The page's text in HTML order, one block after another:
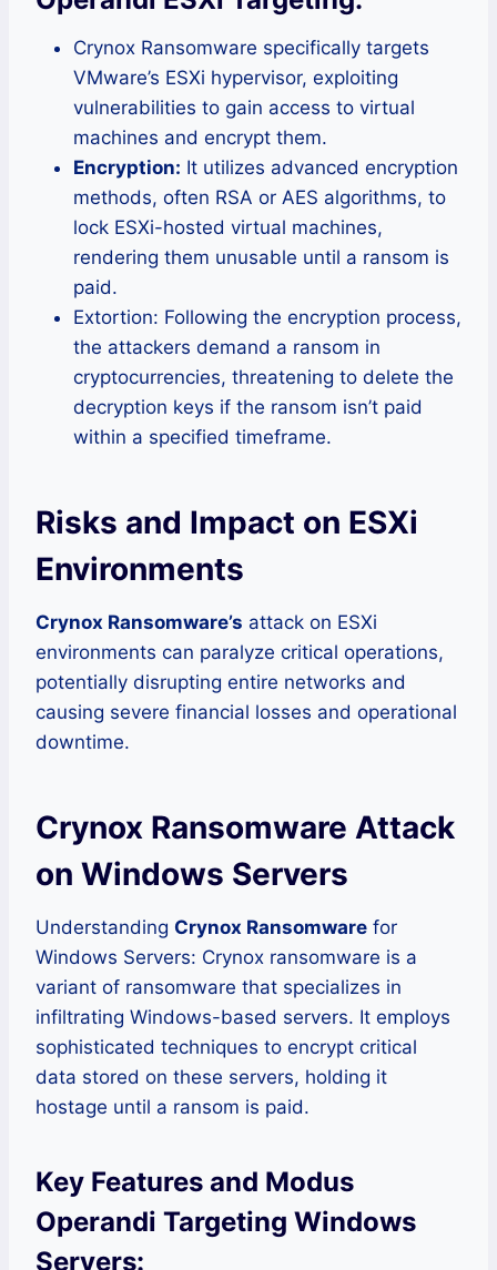
Crynox Ransomware specifically targets
VMware’s ESXi hypervisor, exploiting
vulnerabilities to gain access to virtual
machines and encrypt them.
Encryption: It utilizes advanced encryption
methods, often RSA or AES algorithms, to
lock ESXi-hosted virtual machines,
rendering them unusable until a ransom is
paid.
Extortion: Following the encryption process,
the attackers demand a ransom in
cryptocurrencies, threatening to delete the
decryption keys if the ransom isn’t paid
within a specified timeframe.
Risks and Impact on ESXi
Environments
Crynox Ransomware’s attack on ESXi
environments can paralyze critical operations,
potentially disrupting entire networks and
causing severe financial losses and operational
downtime.
Crynox Ransomware Attack
on Windows Servers
Understanding Crynox Ransomware for
Windows Servers: Crynox ransomware is a
variant of ransomware that specializes in
infiltrating Windows-based servers. It employs
sophisticated techniques to encrypt critical
data stored on these servers, holding it
hostage until a ransom is paid.
Key Features and Modus
Operandi Targeting Windows
Servers: